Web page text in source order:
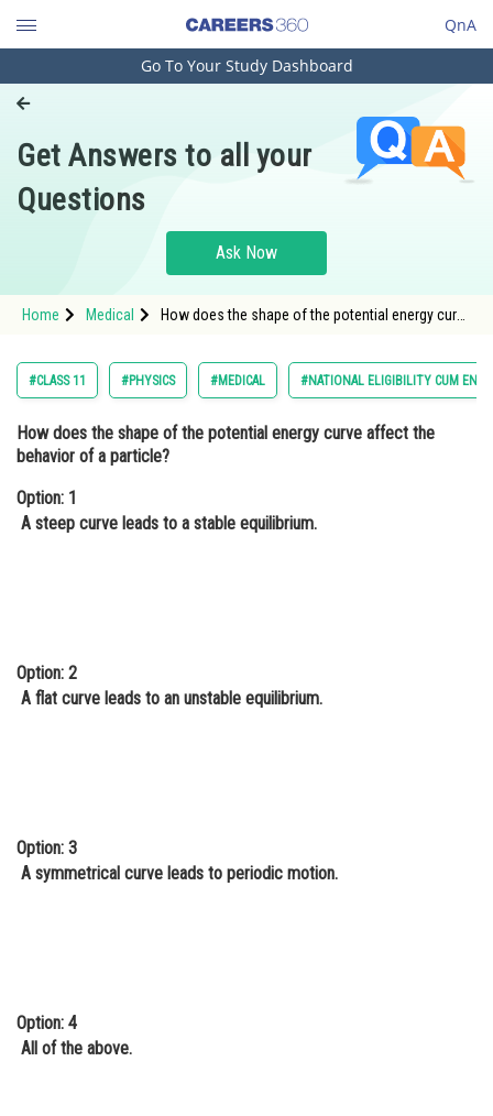
QnA
Engineering and Architecture
Pharmacy
Hospitality and Tourism
Study Abroad
Arts, Commerce & Sciences
Administration
Online Courses and Certifications
Media, Mass Communication and
Go To Your Study Dashboard
Get Answers to all your
Questions
Ask Now
Home Medical
How does the shape of the potential energy curve
#CLASS 11 #PHYSICS #MEDICAL #NATIONAL ELIGIBILITY CUM
How does the shape of the potential energy curve affect the
behavior of a particle?
Option: 1
A steep curve leads to a stable equilibrium.
Option: 2
A flat curve leads to an unstable equilibrium.
Option: 3
A symmetrical curve leads to periodic motion.
Option: 4
All of the above.